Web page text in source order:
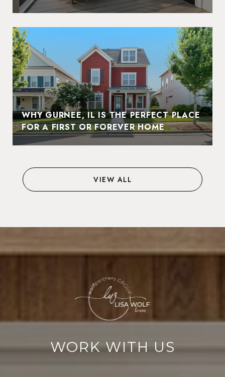
WHY GURNEE, IL IS THE PERFECT PLACE
FOR A FIRST OR FOREVER HOME
VIEW ALL
WORK WITH US